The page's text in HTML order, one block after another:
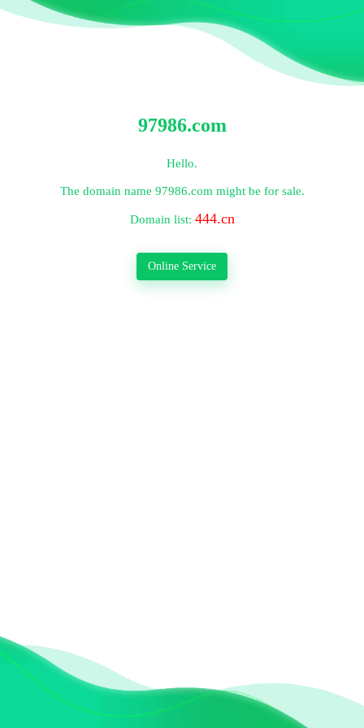
97986.com
Hello.
The domain name 97986.com might be for sale.
Domain list: 444.cn
Online Service